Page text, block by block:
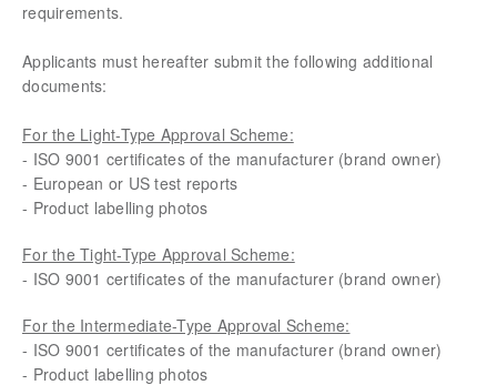
requirements.
Applicants must hereafter submit the following additional
documents:
For the Light-Type Approval Scheme:
- ISO 9001 certificates of the manufacturer (brand owner)
- European or US test reports
- Product labelling photos
For the Tight-Type Approval Scheme:
- ISO 9001 certificates of the manufacturer (brand owner)
For the Intermediate-Type Approval Scheme:
- ISO 9001 certificates of the manufacturer (brand owner)
- Product labelling photos